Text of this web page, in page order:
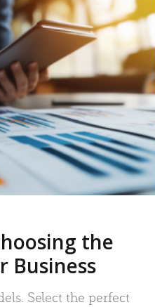
the
Business
Select the perfect